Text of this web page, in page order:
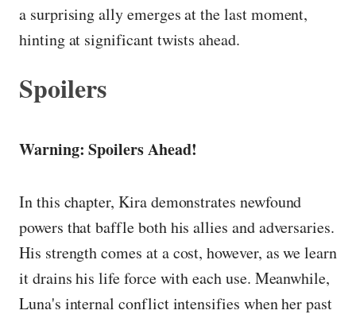
a surprising ally emerges at the last moment,
hinting at significant twists ahead.
Spoilers
Warning: Spoilers Ahead!
In this chapter, Kira demonstrates newfound
powers that baffle both his allies and adversaries.
His strength comes at a cost, however, as we learn
it drains his life force with each use. Meanwhile,
Luna's internal conflict intensifies when her past